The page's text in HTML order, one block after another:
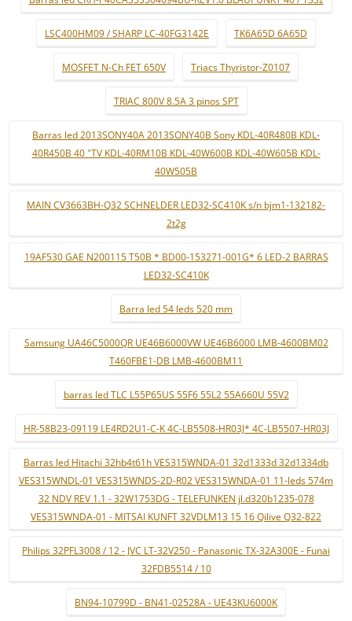
LSC400HM09 / SHARP LC-40FG3142E TK6A65D 6A65D
MOSFET N-Ch FET 650V Triacs Thyristor-Z0107
TRIAC 800V 8.5A 3 pinos SPT
Barras led 2013SONY40A 2013SONY40B Sony KDL-40R480B KDL-
40R450B 40 "TV KDL-40RM10B KDL-40W600B KDL-40W605B KDL-
40W505B
MAIN CV3663BH-Q32 SCHNELDER LED32-SC410K s/n bjm1-132182-
2t2g
19AF530 GAE N200115 T50B * BD00-153271-001G* 6 LED-2 BARRAS
LED32-SC410K
Barra led 54 leds 520 mm
Samsung UA46C5000QR UE46B6000VW UE46B6000 LMB-4600BM02
T460FBE1-DB LMB-4600BM11
barras led TLC L55P65US 55F6 55L2 55A660U 55V2
HR-58B23-09119 LE4RD2U1-C-K 4C-LB5508-HR03J* 4C-LB5507-HR03J
Barras led Hitachi 32hb4t61h VES315WNDA-01 32d1333d 32d1334db
VES315WNDL-01 VES315WNDS-2D-R02 VES315WNDA-01 11-leds 574m
32 NDV REV 1.1 - 32W1753DG - TELEFUNKEN jl.d320b1235-078
VES315WNDA-01 - MITSAI KUNFT 32VDLM13 15 16 Qilive Q32-822
Philips 32PFL3008 / 12 - JVC LT-32V250 - Panasonic TX-32A300E - Funai
32FDB5514 / 10
BN94-10799D - BN41-02528A - UE43KU6000K